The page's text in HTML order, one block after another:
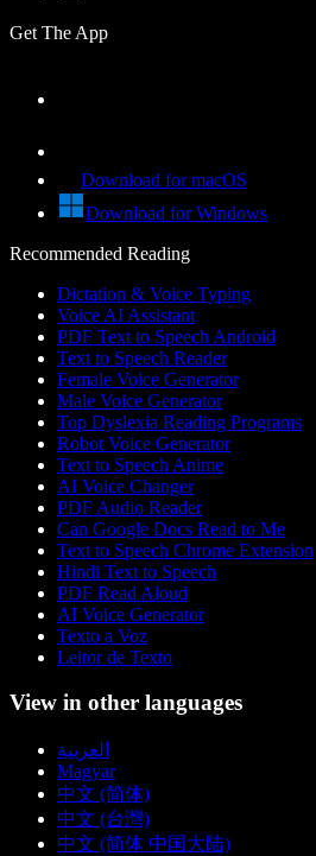
Get The App
Download for macOS
Download for Windows
Recommended Reading
Dictation & Voice Typing
Voice AI Assistant
PDF Text to Speech Android
Text to Speech Reader
Female Voice Generator
Male Voice Generator
Top Dyslexia Reading Programs
Robot Voice Generator
Text to Speech Anime
AI Voice Changer
PDF Audio Reader
Can Google Docs Read to Me
Text to Speech Chrome Extension
Hindi Text to Speech
PDF Read Aloud
AI Voice Generator
Texto a Voz
Leitor de Texto
View in other languages
العربية
Magyar
中文 (简体)
中文 (台灣)
中文 (简体 中国大陆)